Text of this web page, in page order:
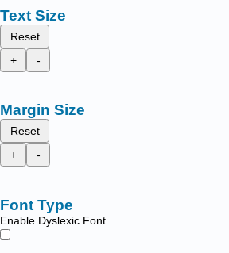
Text Size
Reset
+
-
Margin Size
Reset
+
-
Font Type
Enable Dyslexic Font